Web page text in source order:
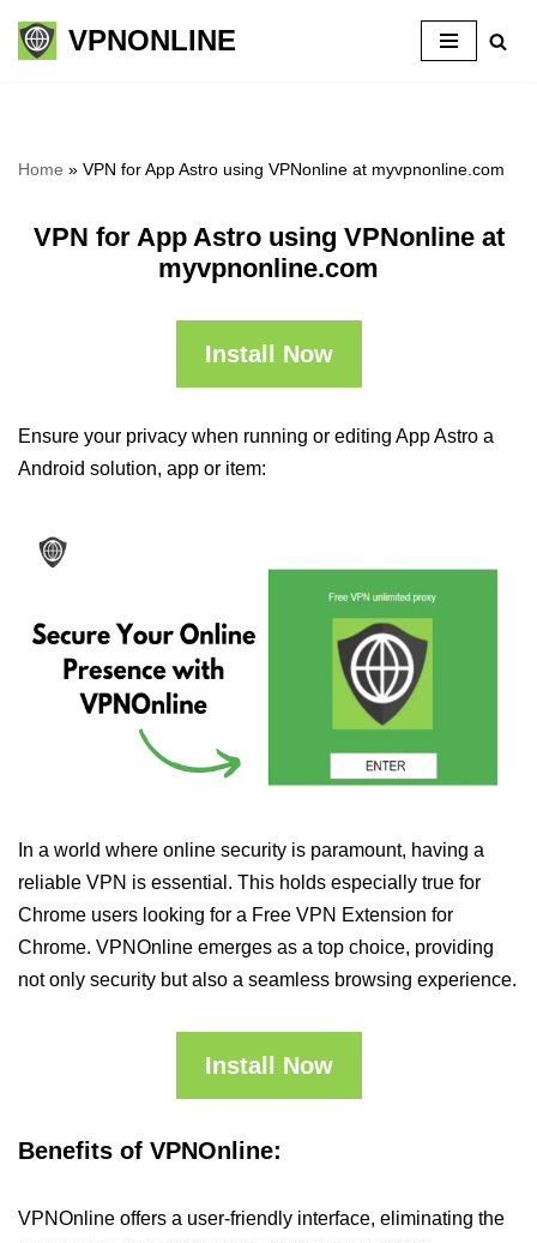
Skip
VPNONLINE
Home » VPN for App Astro using VPNonline at myvpnonline.com
VPN for App Astro using VPNonline at
myvpnonline.com
Install Now
Ensure your privacy when running or editing App Astro a
Android solution, app or item:
In a world where online security is paramount, having a
reliable VPN is essential. This holds especially true for
Chrome users looking for a Free VPN Extension for
Chrome. VPNOnline emerges as a top choice, providing
not only security but also a seamless browsing experience.
Install Now
Benefits of VPNOnline:
VPNOnline offers a user-friendly interface, eliminating the